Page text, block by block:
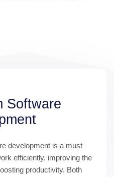
Software
development is a must
efficiently, improving the
productivity. Both